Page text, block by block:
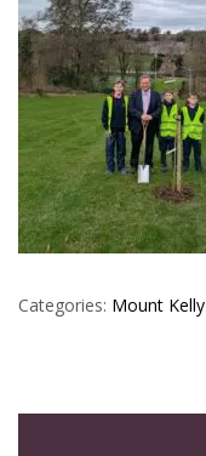
Categories: Mount Kelly